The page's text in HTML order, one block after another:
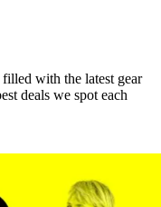
with the latest gear
deals we spot each